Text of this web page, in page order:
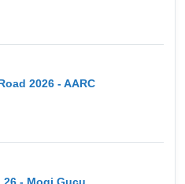
2026 - AARC